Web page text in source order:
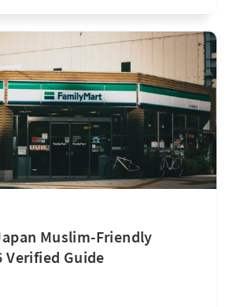
Muslim-Friendly
Verified Guide